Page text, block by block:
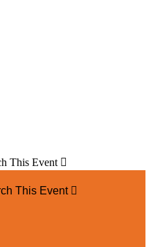
This Event 
This Event 